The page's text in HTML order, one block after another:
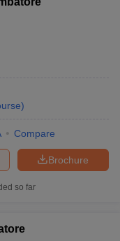
)
Compare
Brochure
so far